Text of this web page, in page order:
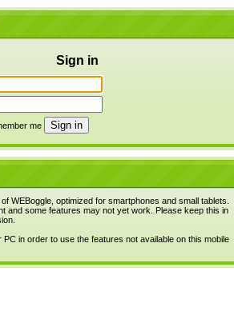
Sign in
me
WEBoggle, optimized for smartphones and small tablets.
and some features may not yet work. Please keep this in
PC in order to use the features not available on this mobile